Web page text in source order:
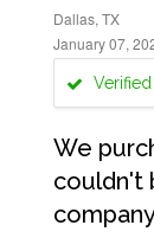
Dallas, TX
January 07,
We
couldn't